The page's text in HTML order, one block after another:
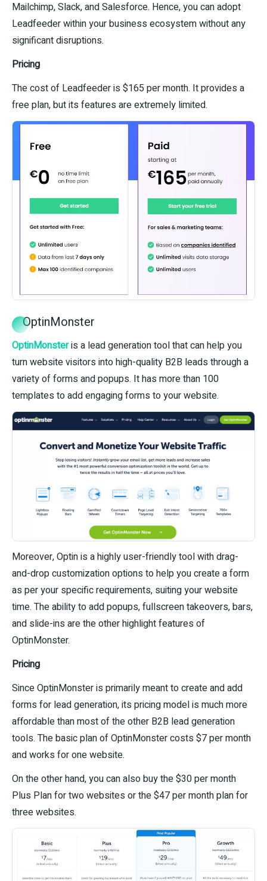
Mailchimp, Slack, and Salesforce. Hence, you can adopt
Leadfeeder within your business ecosystem without any
significant disruptions.
Pricing
The cost of Leadfeeder is $165 per month. It provides a
free plan, but its features are extremely limited.
OptinMonster
OptinMonsteris a lead generation tool that can help you
turn website visitors into high-quality B2B leads through a
variety of forms and popups. It has more than 100
templates to add engaging forms to your website.
Moreover, Optin is a highly user-friendly tool with drag-
and-drop customization options to help you create a form
as per your specific requirements, suiting your website
time. The ability to add popups, fullscreen takeovers, bars,
and slide-ins are the other highlight features of
OptinMonster.
Pricing
Since OptinMonster is primarily meant to create and add
forms for lead generation, its pricing model is much more
affordable than most of the other B2B lead generation
tools. The basic plan of OptinMonster costs $7 per month
and works for one website.
On the other hand, you can also buy the $30 per month
Plus Plan for two websites or the $47 per month plan for
three websites.